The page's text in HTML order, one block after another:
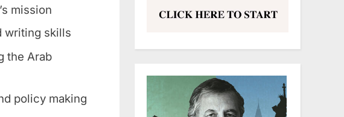
mission
writing skills
the Arab
policy making